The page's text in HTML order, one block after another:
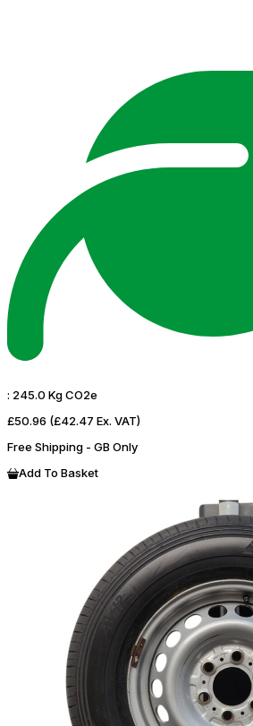
: 245.0 Kg CO2e
£50.96 (£42.47 Ex. VAT)
Free Shipping - GB Only
Add To Basket